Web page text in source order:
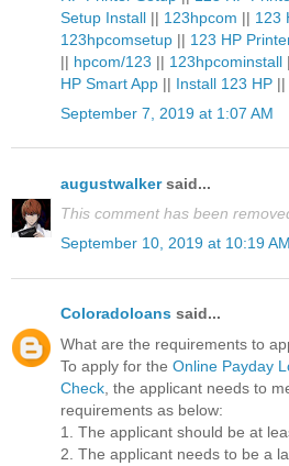
Setup Install || 123hpcom || 123
123hpcomsetup || 123 HP
|| hpcom/123 || 123hpcominstall
HP Smart App || Install 123 HP ||
September 7, 2019 at 1:07 AM
augustwalkersaid...
This comment has been
September 10, 2019 at 10:19 AM
Coloradoloans said...
What are the requirements to
To apply for the Online Payday
Check , the applicant needs to
requirements as below:
1. The applicant should be at
2. The applicant needs to be a